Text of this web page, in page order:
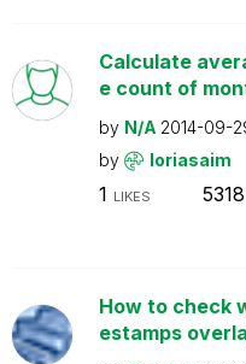
Calculate
e count of
by N/A 2014-09-
by
loriasaim
1 LIKES 5318
How to check
estamps